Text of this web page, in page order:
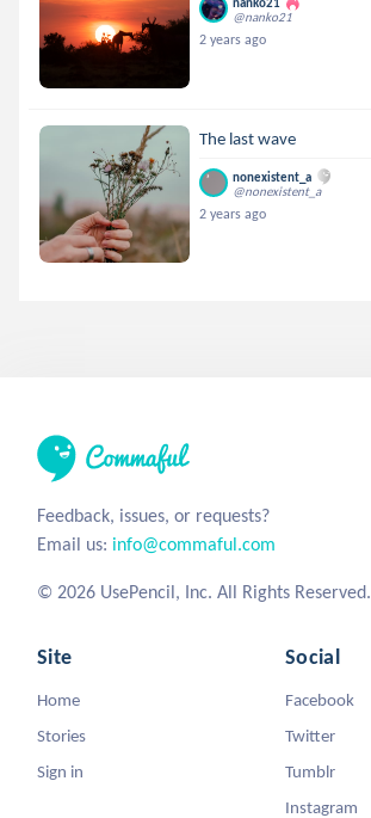
@nanko21
2 years ago
The last wave
nonexistent_a
@nonexistent_a
2 years ago
Feedback, issues, or requests?
Email us: info@commaful.com
© 2026 UsePencil, Inc. All Rights Reserved.
Site
Home
Stories
Sign in
Social
Facebook
Twitter
Tumblr
Instagram